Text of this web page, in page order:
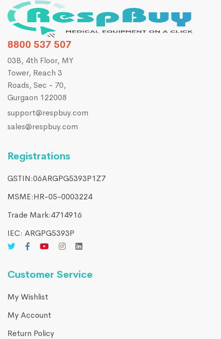
8800 537 507
03B, 4th Floor, MY
Tower, Reach 3
Roads, Sec - 70,
Gurgaon 122008
support@respbuy.com
sales@respbuy.com
Registrations
GSTIN:06ARGPG5393P1Z7
MSME:HR-05-0003224
Trade Mark:4714916​
IEC: ARGPG5393P
Customer Service
My Wishlist
My Account
Return Policy